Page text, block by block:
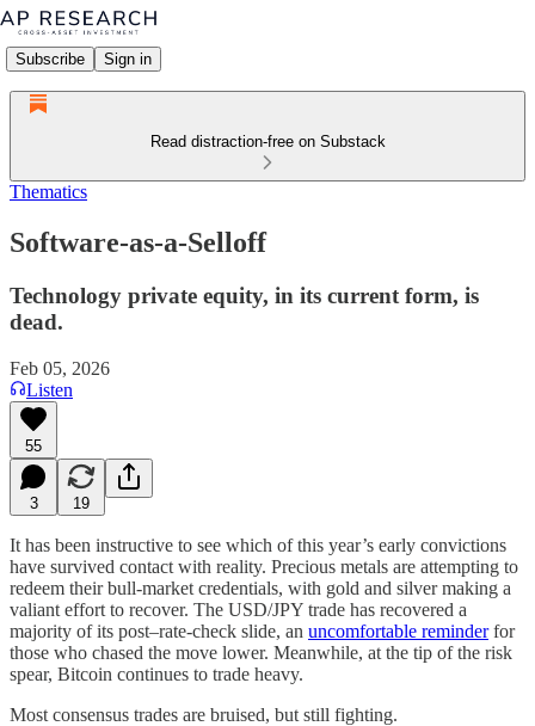
Subscribe Sign in
Read distraction-free on Substack
Thematics
Software-as-a-Selloff
Technology private equity, in its current form, is
dead.
Feb 05, 2026
Listen
55
3 19
It has been instructive to see which of this year’s early convictions
have survived contact with reality. Precious metals are attempting to
redeem their bull-market credentials, with gold and silver making a
valiant effort to recover. The USD/JPY trade has recovered a
majority of its post–rate-check slide, an uncomfortable reminderfor
those who chased the move lower. Meanwhile, at the tip of the risk
spear, Bitcoin continues to trade heavy.
Most consensus trades are bruised, but still fighting.